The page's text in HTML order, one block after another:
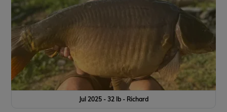
Jul 2025 - 32 lb - Richard